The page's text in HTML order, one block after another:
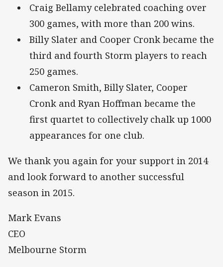
Craig Bellamy celebrated coaching over
300 games, with more than 200 wins.
Billy Slater and Cooper Cronk became the
third and fourth Storm players to reach
250 games.
Cameron Smith, Billy Slater, Cooper
Cronk and Ryan Hoffman became the
first quartet to collectively chalk up 1000
appearances for one club.
We thank you again for your support in 2014
and look forward to another successful
season in 2015.
Mark Evans
CEO
Melbourne Storm